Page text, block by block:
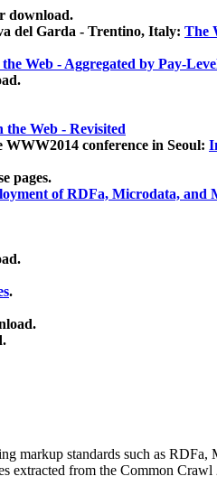
download.
del Garda - Trentino, Italy: The
Web - Aggregated by Pay-
Web - Revisited
conference in Seoul:
pages.
of RDFa, Microdata, and
.
markup standards such as RDFa,
extracted from the Common